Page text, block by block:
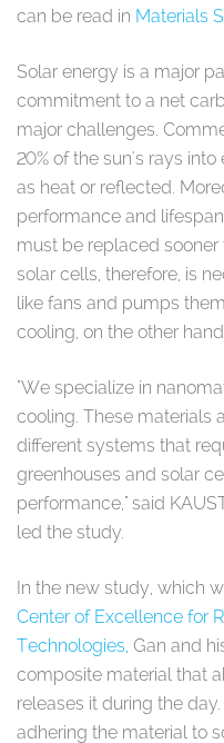
can be read in Materials
Solar energy is a major
commitment to a net
major challenges.
20% of the sun's rays
as heat or reflected.
performance and
must be replaced sooner
solar cells, therefore, is
like fans and pumps
cooling, on the other
"We specialize in
cooling. These materials
different systems that
greenhouses and solar
performance," said
led the study.
In the new study, which
Center of Excellence for
Technologies, Gan and
composite material that
releases it during the
adhering the material to